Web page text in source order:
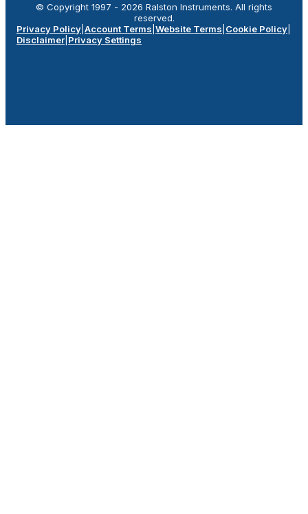
© Copyright 1997 - 2026 Ralston Instruments. All rights
reserved.
Privacy Policy Account Terms Website Terms Cookie Policy
Disclaimer Privacy Settings